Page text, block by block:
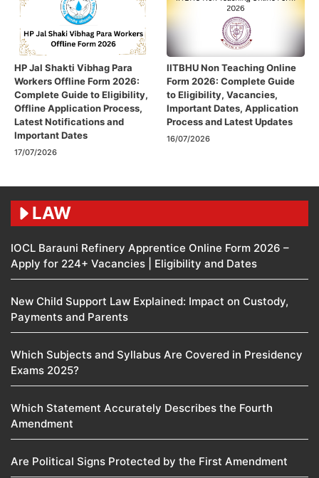
HP Jal Shakti Vibhag Para
Workers Offline Form 2026:
Complete Guide to Eligibility,
Offline Application Process,
Latest Notifications and
Important Dates
17/07/2026
IITBHU Non Teaching Online
Form 2026: Complete Guide
to Eligibility, Vacancies,
Important Dates, Application
Process and Latest Updates
16/07/2026
LAW
IOCL Barauni Refinery Apprentice Online Form 2026 –
Apply for 224+ Vacancies | Eligibility and Dates
New Child Support Law Explained: Impact on Custody,
Payments and Parents
Which Subjects and Syllabus Are Covered in Presidency
Exams 2025?
Which Statement Accurately Describes the Fourth
Amendment​
Are Political Signs Protected by the First Amendment​